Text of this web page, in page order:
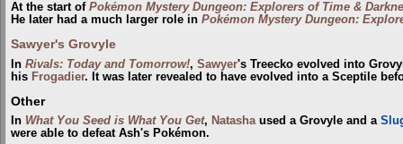
At the start of Pokémon Mystery Dungeon: Explorers of Time &
He later had a much larger role in Pokémon Mystery Dungeon:
Sawyer's Grovyle
In Rivals: Today and Tomorrow!, Sawyer's Treecko evolved into
his Frogadier. It was later revealed to have evolved into a Sceptile
Other
In What You Seed is What You Get, Natashaused a Grovyle and a
were able to defeat Ash's Pokémon.